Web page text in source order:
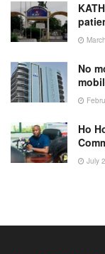
No
Ho
July